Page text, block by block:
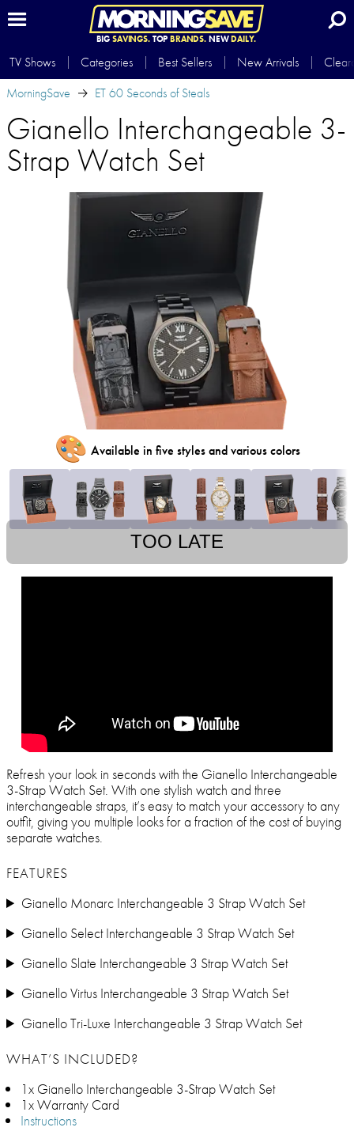
BIG SAVINGS.TOP BRANDS.NEWDAILY.
TV Shows Categories Best Sellers New Arrivals
MorningSave
ET 60 Seconds of Steals
Gianello Interchangeable 3-
Strap Watch Set
🎨 Available in five styles and various colors
TOO LATE
Refresh your look in seconds with the Gianello Interchangeable
3-Strap Watch Set. With one stylish watch and three
interchangeable straps, it’s easy to match your accessory to any
outfit, giving you multiple looks for a fraction of the cost of buying
separate watches.
FEATURES
Gianello Monarc Interchangeable 3 Strap Watch Set
Gianello Select Interchangeable 3 Strap Watch Set
Gianello Slate Interchangeable 3 Strap Watch Set
Gianello Virtus Interchangeable 3 Strap Watch Set
Gianello Tri-Luxe Interchangeable 3 Strap Watch Set
WHAT’S INCLUDED?
1x Gianello Interchangeable 3-Strap Watch Set
1x Warranty Card
Instructions